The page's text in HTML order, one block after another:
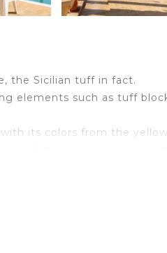
the Sicilian tuff in fact.
elements such as tuff
its colors from the